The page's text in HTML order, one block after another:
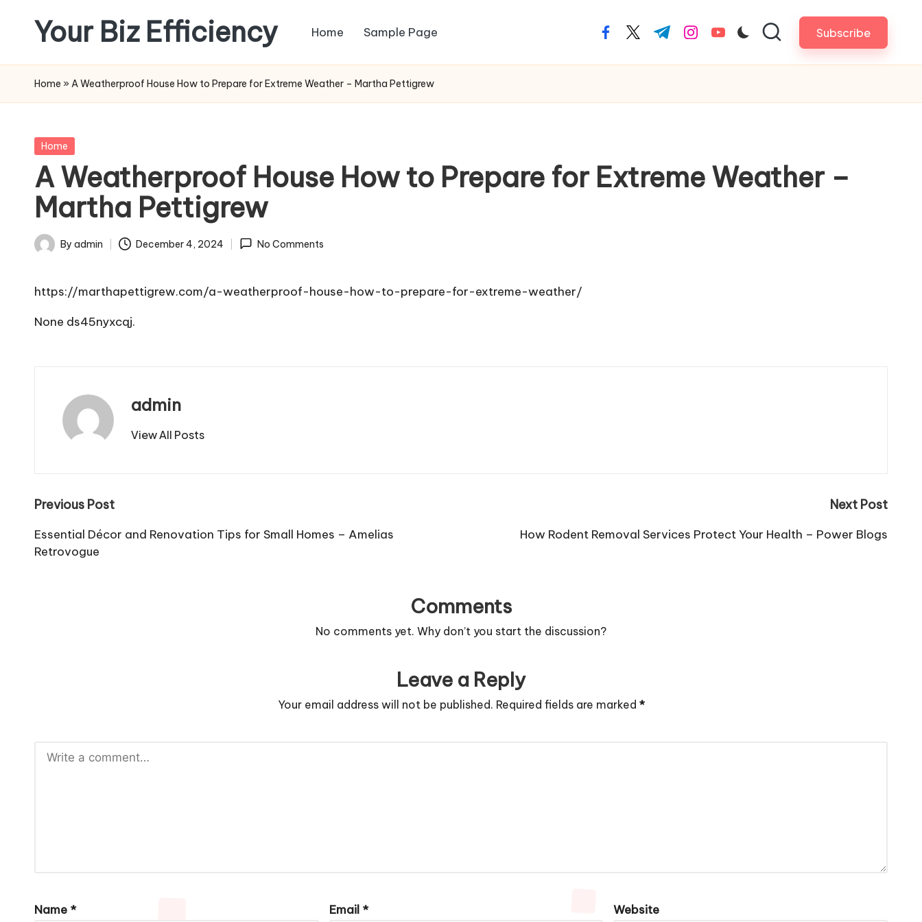
content
Your Biz Efficiency Home Sample Page facebook.com
twitter.com
t.me instagram.com
youtube.com Subscribe
Home » A Weatherproof House How to Prepare for Extreme Weather – Martha Pettigrew
Posted
Home
A Weatherproof House How to Prepare for Extreme Weather –
Martha Pettigrew
Posted
By admin December 4, 2024 No Comments
https://marthapettigrew.com/a-weatherproof-house-how-to-prepare-for-extreme-weather/
None ds45nyxcqj.
admin
View All Posts
Post
navigation
Previous Post
Essential Décor and Renovation Tips for Small Homes – Amelias
Retrovogue
Next Post
How Rodent Removal Services Protect Your Health – Power Blogs
Comments
No comments yet. Why don’t you start the discussion?
Leave a Reply
Your email address will not be published. Required fields are marked *
Name * Email * Website